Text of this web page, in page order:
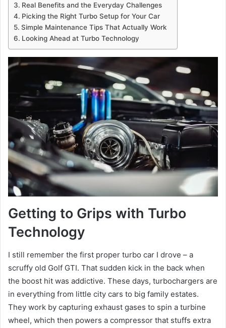
Real Benefits and the Everyday Challenges
Picking the Right Turbo Setup for Your Car
Simple Maintenance Tips That Actually Work
Looking Ahead at Turbo Technology
Getting to Grips with Turbo
Technology
I still remember the first proper turbo car I drove – a
scruffy old Golf GTI. That sudden kick in the back when
the boost hit was addictive. These days, turbochargers are
in everything from little city cars to big family estates.
They work by capturing exhaust gases to spin a turbine
wheel, which then powers a compressor that stuffs extra